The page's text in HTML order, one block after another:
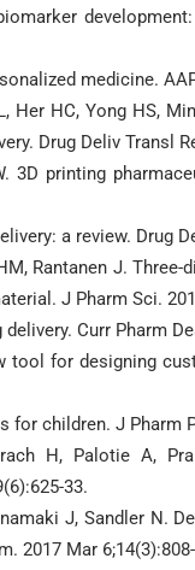
medicine.
Her HC, Yong HS,
Drug Deliv Transl
3D printing
a review. Drug
Rantanen J.
J Pharm Sci.
Curr Pharm
for designing
children. J Pharm
H, Palotie A,
33.
J, Sandler N.
2017 Mar